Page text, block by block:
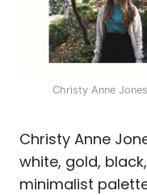
Christy Anne
Christy Anne
white, gold,
minimalist